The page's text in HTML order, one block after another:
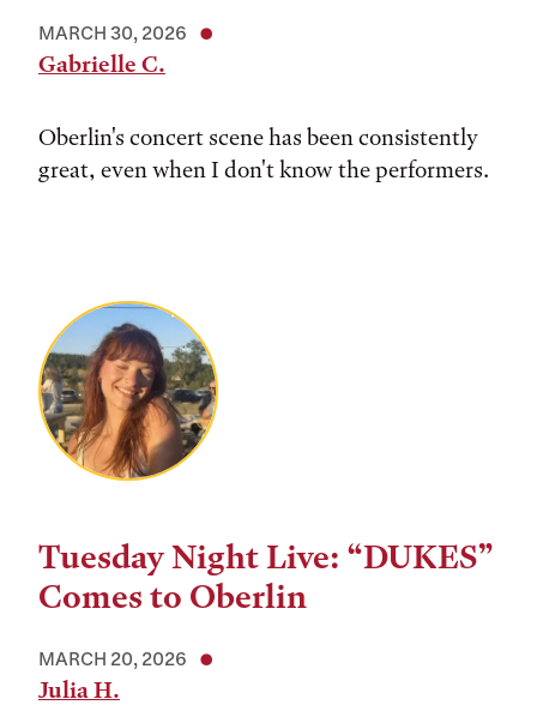
MARCH 30, 2026
Gabrielle C.
Oberlin's concert scene has been consistently
great, even when I don't know the performers.
Tuesday Night Live: “DUKES”
Comes to Oberlin
MARCH 20, 2026
Julia H.